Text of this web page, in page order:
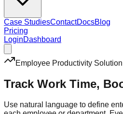
Case StudiesContactDocsBlog
Pricing
LoginDashboard
Employee Productivity Solution
Track Work Time,
Use natural language to define